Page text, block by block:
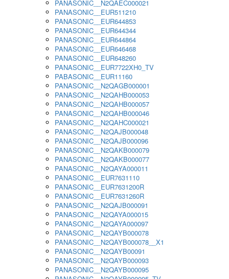
PANASONIC__N2QAEC000021
PANASONIC__EUR511210
PANASONIC__EUR644853
PANASONIC__EUR644344
PANASONIC__EUR644864
PANASONIC__EUR646468
PANASONIC__EUR648260
PANASONIC__EUR7722XH0_TV
PABASONIC__EUR11160
PANASONIC__N2QAGB000001
PANASONIC__N2QAHB000053
PANASONIC__N2QAHB000057
PANASONIC__N2QAHB000046
PANASONIC__N2QAHC000021
PANASONIC__N2QAJB000048
PANASONIC__N2QAJB000096
PANASONIC__N2QAKB000079
PANASONIC__N2QAKB000077
PANASONIC__N2QAYA000011
PANASONIC__EUR7631110
PANASONIC__EUR7631200R
PANASONIC__EUR7631260R
PANASONIC__N2QAJB000091
PANASONIC__N2QAYA000015
PANASONIC__N2QAYA000097
PANASONIC__N2QAYB000078
PANASONIC__N2QAYB000078__X1
PANASONIC__N2QAYB00091
PANASONIC__N2QAYB000093
PANASONIC__N2QAYB000095